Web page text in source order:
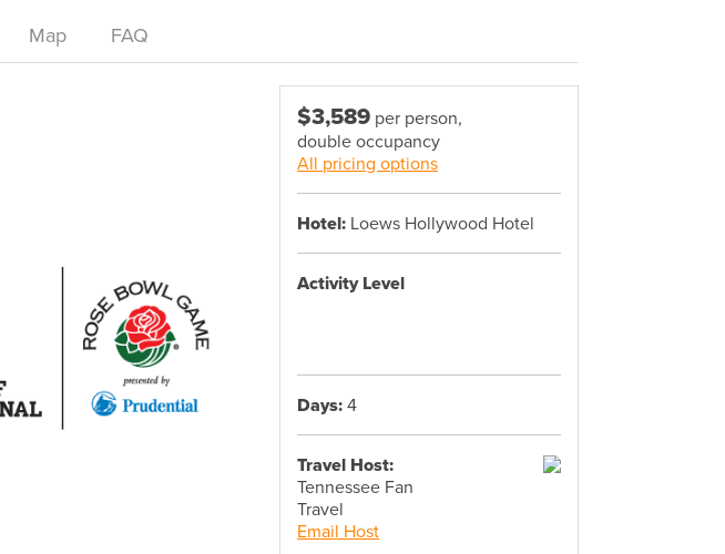
Map FAQ
$3,589 per person,
double occupancy
All pricing options
Hotel: Loews Hollywood Hotel
Activity Level
Days:4
Travel Host:
Tennessee Fan
Travel
Email Host